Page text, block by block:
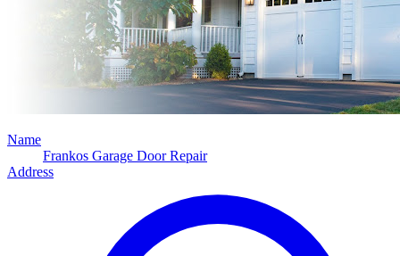
Name
Frankos Garage Door Repair
Address